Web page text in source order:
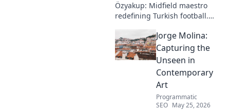
Özyakup: Midfield maestro
redefining Turkish football.
and impact on the game. A
must-read for fans!
Jorge Molina:
Capturing the
Unseen in
Contemporary
Art
Programmatic
SEO May 25, 2026